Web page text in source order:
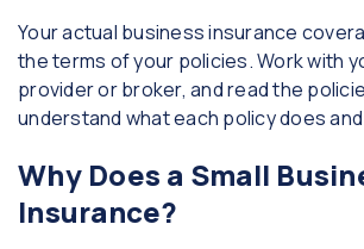
Your actual business insurance
the terms of your policies. Work with
provider or broker, and read the
understand what each policy does
Why Does a Small
Insurance?